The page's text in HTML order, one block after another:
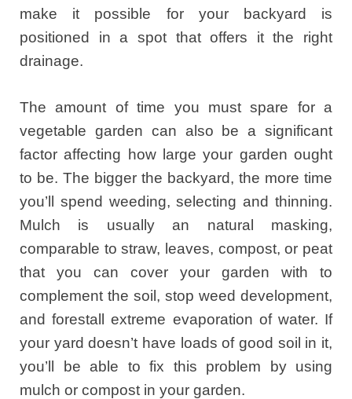
make it possible for your backyard is
positioned in a spot that offers it the right
drainage.
The amount of time you must spare for a
vegetable garden can also be a significant
factor affecting how large your garden ought
to be. The bigger the backyard, the more time
you’ll spend weeding, selecting and thinning.
Mulch is usually an natural masking,
comparable to straw, leaves, compost, or peat
that you can cover your garden with to
complement the soil, stop weed development,
and forestall extreme evaporation of water. If
your yard doesn’t have loads of good soil in it,
you’ll be able to fix this problem by using
mulch or compost in your garden.